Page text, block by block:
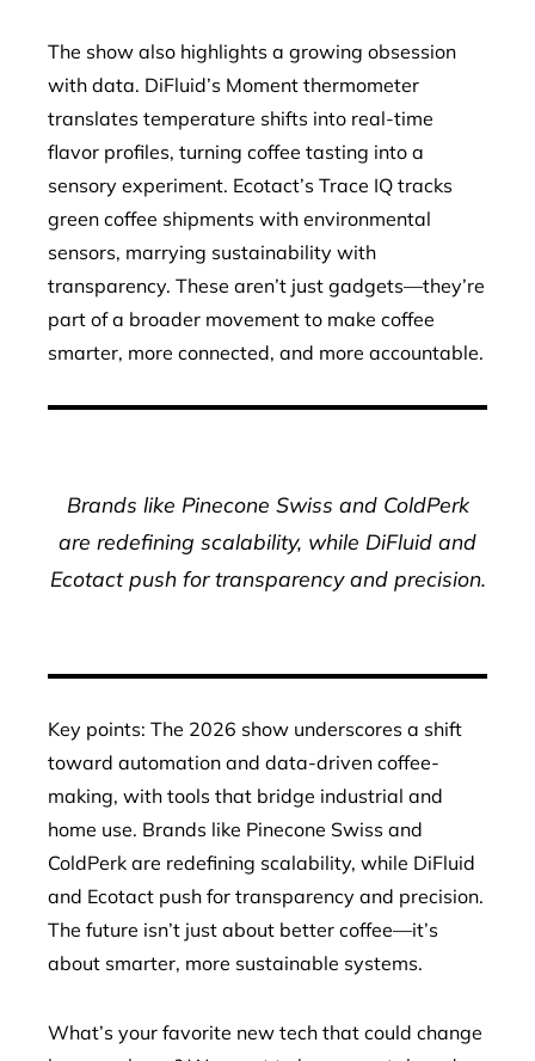
The show also highlights a growing obsession
with data. DiFluid’s Moment thermometer
translates temperature shifts into real-time
flavor profiles, turning coffee tasting into a
sensory experiment. Ecotact’s Trace IQ tracks
green coffee shipments with environmental
sensors, marrying sustainability with
transparency. These aren’t just gadgets—they’re
part of a broader movement to make coffee
smarter, more connected, and more accountable.
Brands like Pinecone Swiss and ColdPerk
are redefining scalability, while DiFluid and
Ecotact push for transparency and precision.
Key points: The 2026 show underscores a shift
toward automation and data-driven coffee-
making, with tools that bridge industrial and
home use. Brands like Pinecone Swiss and
ColdPerk are redefining scalability, while DiFluid
and Ecotact push for transparency and precision.
The future isn’t just about better coffee—it’s
about smarter, more sustainable systems.
What’s your favorite new tech that could change